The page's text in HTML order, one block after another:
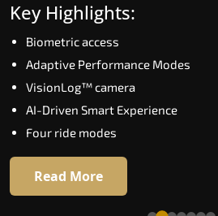
Key Highlights:
Speed up to 1.0 m/s
Biometric (fingerprint) access
Extra gentle soft-start & stop
16 RAL colour options
Key Highlights:
Biometric access
Adaptive Performance Modes
VisionLog™ camera
AI-Driven Smart Experience
Four ride modes
Read More